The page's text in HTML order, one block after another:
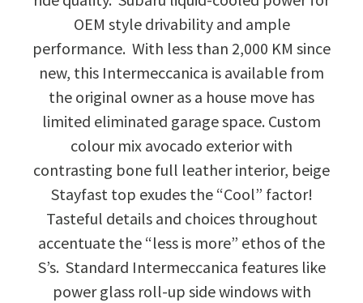
OEM style drivability and ample
performance. With less than 2,000 KM since
new, this Intermeccanica is available from
the original owner as a house move has
limited eliminated garage space. Custom
colour mix avocado exterior with
contrasting bone full leather interior, beige
Stayfast top exudes the “Cool” factor!
Tasteful details and choices throughout
accentuate the “less is more” ethos of the
S’s. Standard Intermeccanica features like
power glass roll-up side windows with